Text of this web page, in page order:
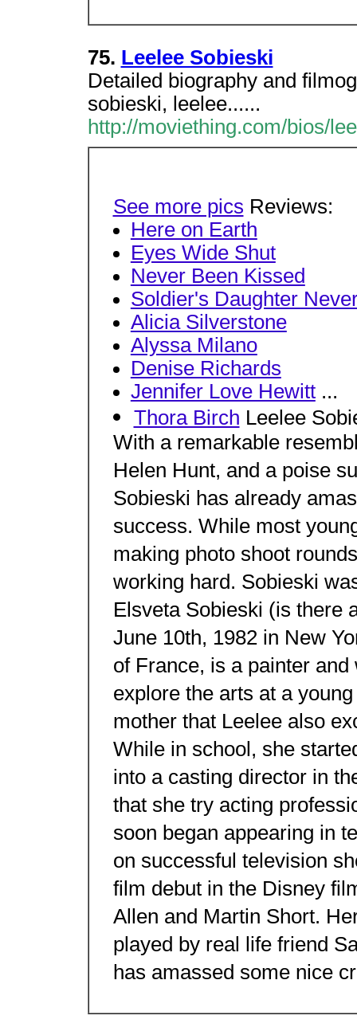
75. Leelee Sobieski
Detailed biography and
sobieski, leelee......
http://moviething.com/bios/
See more pics Reviews:
Here on Earth
Eyes Wide Shut
Never Been Kissed
Soldier's Daughter
Alicia Silverstone
Alyssa Milano
Denise Richards
Jennifer Love Hewitt...
Thora Birch Leelee
With a remarkable
Helen Hunt, and a poise
Sobieski has already
success. While most
making photo shoot
working hard. Sobieski
Elsveta Sobieski (is there
June 10th, 1982 in New
of France, is a painter
explore the arts at a
mother that Leelee also
While in school, she
into a casting director in
that she try acting
soon began appearing in
on successful television
film debut in the Disney
Allen and Martin Short.
played by real life friend
has amassed some nice